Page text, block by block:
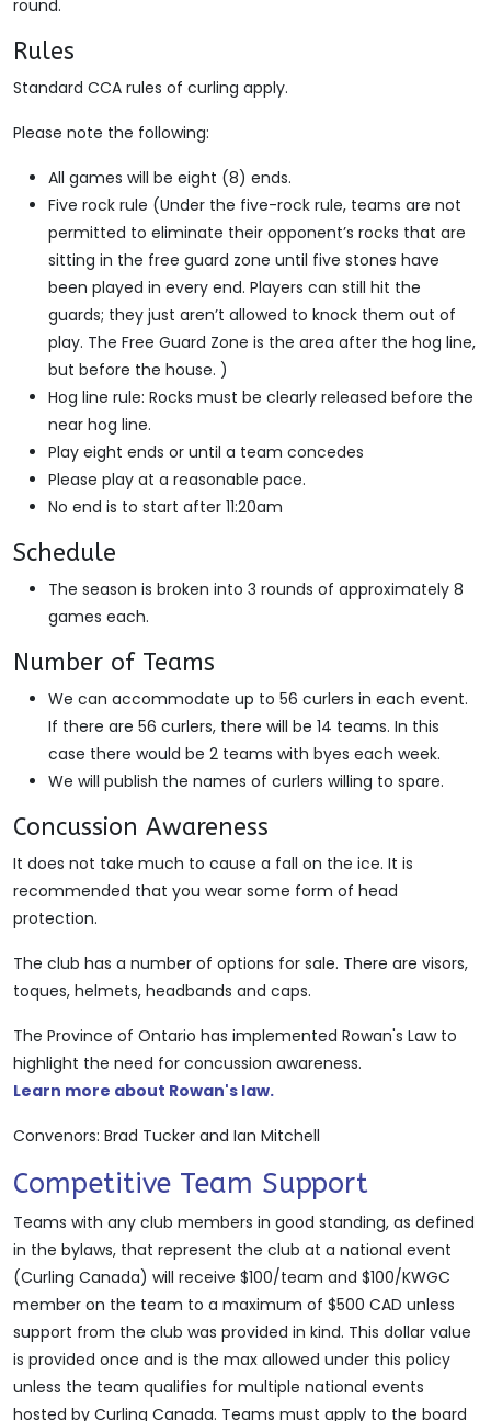
round.
Rules
Standard CCA rules of curling apply.
Please note the following:
All games will be eight (8) ends.
Five rock rule (Under the five-rock rule, teams are not
permitted to eliminate their opponent’s rocks that are
sitting in the free guard zone until five stones have
been played in every end. Players can still hit the
guards; they just aren’t allowed to knock them out of
play. The Free Guard Zone is the area after the hog line,
but before the house. )
Hog line rule: Rocks must be clearly released before the
near hog line.
Play eight ends or until a team concedes
Please play at a reasonable pace.
No end is to start after 11:20am
Schedule
The season is broken into 3 rounds of approximately 8
games each.
Number of Teams
We can accommodate up to 56 curlers in each event.
If there are 56 curlers, there will be 14 teams. In this
case there would be 2 teams with byes each week.
We will publish the names of curlers willing to spare.
Concussion Awareness
It does not take much to cause a fall on the ice. It is
recommended that you wear some form of head
protection.
The club has a number of options for sale. There are visors,
toques, helmets, headbands and caps.
The Province of Ontario has implemented Rowan's Law to
highlight the need for concussion awareness.
Learn more about Rowan's law.
Convenors: Brad Tucker and Ian Mitchell
Competitive Team Support
Teams with any club members in good standing, as defined
in the bylaws, that represent the club at a national event
(Curling Canada) will receive $100/team and $100/KWGC
member on the team to a maximum of $500 CAD unless
support from the club was provided in kind. This dollar value
is provided once and is the max allowed under this policy
unless the team qualifies for multiple national events
hosted by Curling Canada. Teams must apply to the board